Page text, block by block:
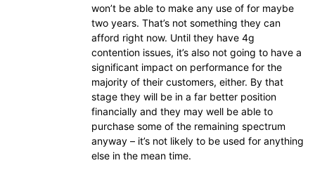
won’t be able to make any use of for maybe
two years. That’s not something they can
afford right now. Until they have 4g
contention issues, it’s also not going to have a
significant impact on performance for the
majority of their customers, either. By that
stage they will be in a far better position
financially and they may well be able to
purchase some of the remaining spectrum
anyway – it’s not likely to be used for anything
else in the mean time.